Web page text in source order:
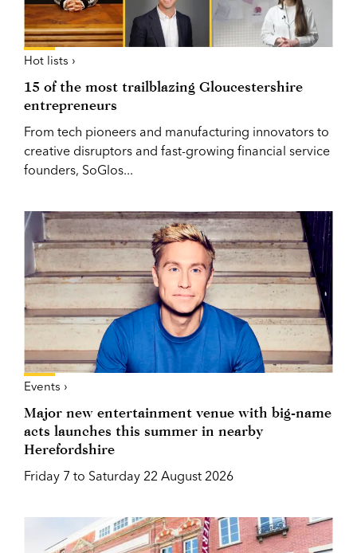
Hot lists ›
15 of the most trailblazing Gloucestershire
entrepreneurs
From tech pioneers and manufacturing innovators to
creative disruptors and fast-growing financial service
founders, SoGlos...
Events ›
Major new entertainment venue with big-name
acts launches this summer in nearby
Herefordshire
Friday 7 to Saturday 22 August 2026